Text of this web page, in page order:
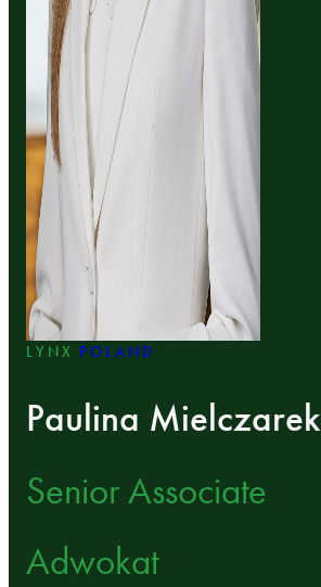
LYNX POLAND
Paulina Mielczarek
Senior Associate
Adwokat